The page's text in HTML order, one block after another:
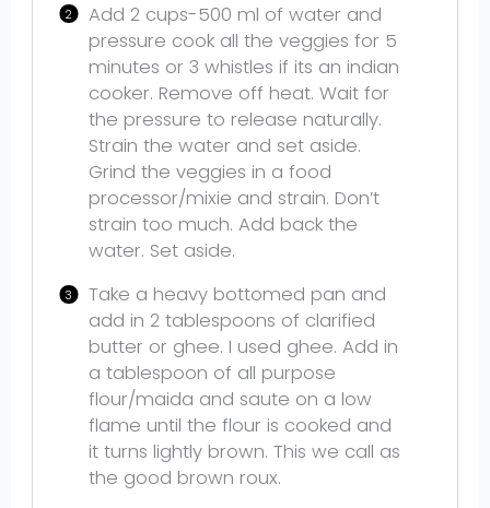
Add 2 cups-500 ml of water and
pressure cook all the veggies for 5
minutes or 3 whistles if its an indian
cooker. Remove off heat. Wait for
the pressure to release naturally.
Strain the water and set aside.
Grind the veggies in a food
processor/mixie and strain. Don’t
strain too much. Add back the
water. Set aside.
Take a heavy bottomed pan and
add in 2 tablespoons of clarified
butter or ghee. I used ghee. Add in
a tablespoon of all purpose
flour/maida and saute on a low
flame until the flour is cooked and
it turns lightly brown. This we call as
the good brown roux.